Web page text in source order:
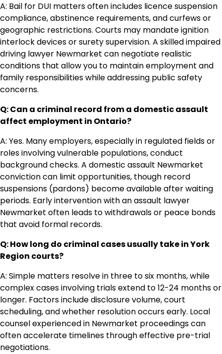
A: Bail for DUI matters often includes licence suspension
compliance, abstinence requirements, and curfews or
geographic restrictions. Courts may mandate ignition
interlock devices or surety supervision. A skilled impaired
driving lawyer Newmarket can negotiate realistic
conditions that allow you to maintain employment and
family responsibilities while addressing public safety
concerns.
Q: Can a criminal record from a domestic assault
affect employment in Ontario?
A: Yes. Many employers, especially in regulated fields or
roles involving vulnerable populations, conduct
background checks. A domestic assault Newmarket
conviction can limit opportunities, though record
suspensions (pardons) become available after waiting
periods. Early intervention with an assault lawyer
Newmarket often leads to withdrawals or peace bonds
that avoid formal records.
Q: How long do criminal cases usually take in York
Region courts?
A: Simple matters resolve in three to six months, while
complex cases involving trials extend to 12-24 months or
longer. Factors include disclosure volume, court
scheduling, and whether resolution occurs early. Local
counsel experienced in Newmarket proceedings can
often accelerate timelines through effective pre-trial
negotiations.